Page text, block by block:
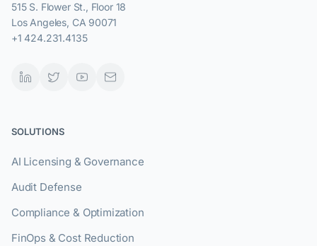
515 S. Flower St., Floor 18
Los Angeles, CA 90071
+1 424.231.4135
SOLUTIONS
AI Licensing & Governance
Audit Defense
Compliance & Optimization
FinOps & Cost Reduction